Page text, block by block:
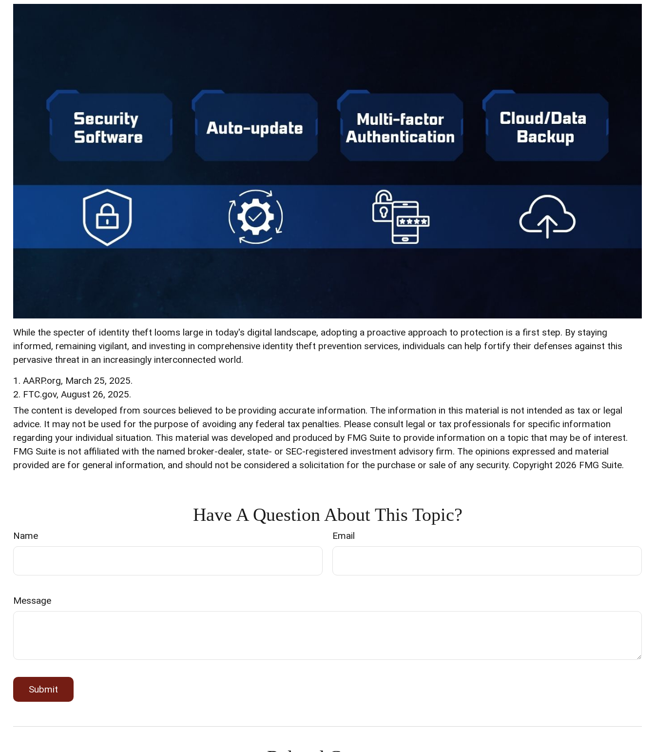
While the specter of identity theft looms large in today's digital landscape, adopting a proactive approach to protection is a first step. By staying
informed, remaining vigilant, and investing in comprehensive identity theft prevention services, individuals can help fortify their defenses against this
pervasive threat in an increasingly interconnected world.
1. AARP.org, March 25, 2025.
2. FTC.gov, August 26, 2025.
The content is developed from sources believed to be providing accurate information. The information in this material is not intended as tax or legal
advice. It may not be used for the purpose of avoiding any federal tax penalties. Please consult legal or tax professionals for specific information
regarding your individual situation. This material was developed and produced by FMG Suite to provide information on a topic that may be of interest.
FMG Suite is not affiliated with the named broker-dealer, state- or SEC-registered investment advisory firm. The opinions expressed and material
provided are for general information, and should not be considered a solicitation for the purchase or sale of any security. Copyright 2026 FMG Suite.
Have A Question About This Topic?
Name Email
Message